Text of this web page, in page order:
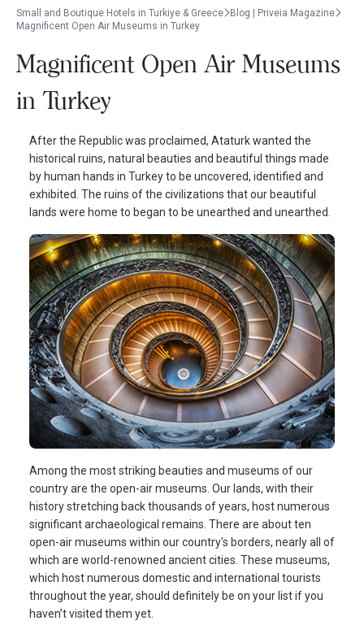
Small and Boutique Hotels in Turkiye & Greece
Blog | Priveia Magazine
Magnificent Open Air Museums in Turkey
Magnificent Open Air Museums
in Turkey
After the Republic was proclaimed, Ataturk wanted the
historical ruins, natural beauties and beautiful things made
by human hands in Turkey to be uncovered, identified and
exhibited. The ruins of the civilizations that our beautiful
lands were home to began to be unearthed and unearthed.
Among the most striking beauties and museums of our
country are the open-air museums. Our lands, with their
history stretching back thousands of years, host numerous
significant archaeological remains. There are about ten
open-air museums within our country's borders, nearly all of
which are world-renowned ancient cities. These museums,
which host numerous domestic and international tourists
throughout the year, should definitely be on your list if you
haven’t visited them yet.